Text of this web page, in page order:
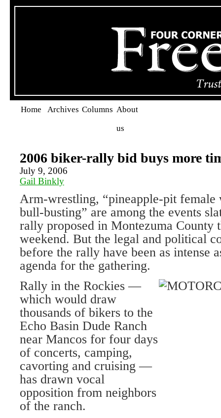
Home Archives Columns About
us
2006 biker-rally bid buys more
July 9, 2006
Gail Binkly
Arm-wrestling, “pineapple-pit female
bull-busting” are among the events
rally proposed in Montezuma County
weekend. But the legal and political
before the rally have been as intense
agenda for the gathering.
Rally in the Rockies —
which would draw
thousands of bikers to the
Echo Basin Dude Ranch
near Mancos for four days
of concerts, camping,
cavorting and cruising —
has drawn vocal
opposition from neighbors
of the ranch.